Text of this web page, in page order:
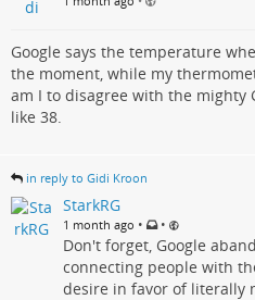
Google says the temperature
the moment, while my
am I to disagree with the mighty
like 38.
in reply to Gidi Kroon
StarkRG
1 month ago • •
Don't forget, Google
connecting people with
desire in favor of literally